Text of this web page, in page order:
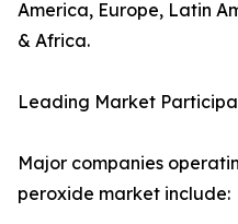
America, Europe, Latin
& Africa.
Leading Market
Major companies
peroxide market include: